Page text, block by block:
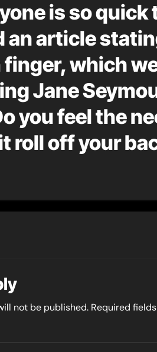
is so
an article
which
Jane
you feel the
roll off your
not be published. Required